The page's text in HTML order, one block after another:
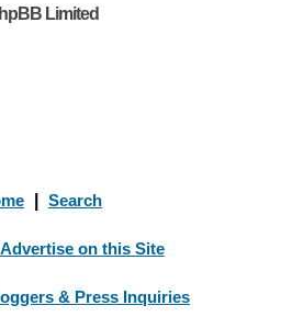
Limited
Search
Advertise on this Site
& Press Inquiries